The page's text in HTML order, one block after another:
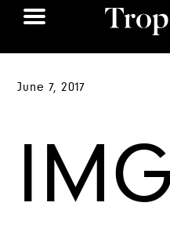
June 7, 2017